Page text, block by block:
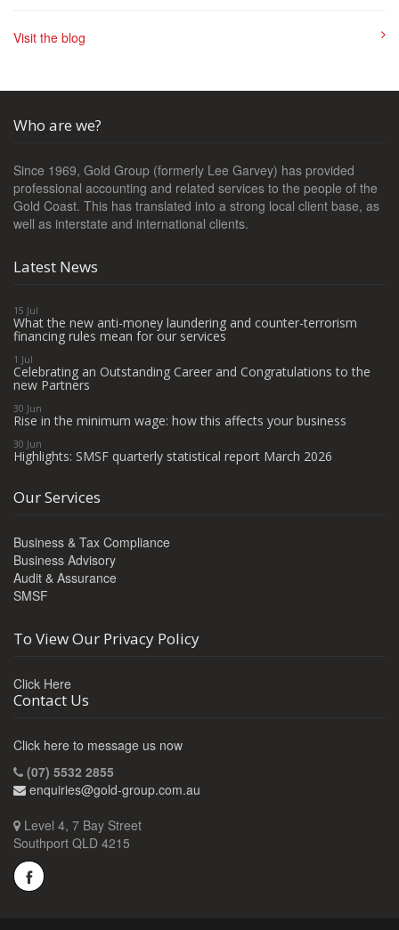
Visit the blog
Who are we?
Since 1969, Gold Group (formerly Lee Garvey) has provided
professional accounting and related services to the people of the
Gold Coast. This has translated into a strong local client base, as
well as interstate and international clients.
Latest News
15 Jul
What the new anti-money laundering and counter-terrorism
financing rules mean for our services
1 Jul
Celebrating an Outstanding Career and Congratulations to the
new Partners
30 Jun
Rise in the minimum wage: how this affects your business
30 Jun
Highlights: SMSF quarterly statistical report March 2026
Our Services
Business & Tax Compliance
Business Advisory
Audit & Assurance
SMSF
To View Our Privacy Policy
Click Here
Contact Us
Click here to message us now
(07) 5532 2855
enquiries@gold-group.com.au
Level 4, 7 Bay Street
Southport QLD 4215